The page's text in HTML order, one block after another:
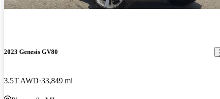
2023 Genesis GV80
3.5T AWD 33,849 mi